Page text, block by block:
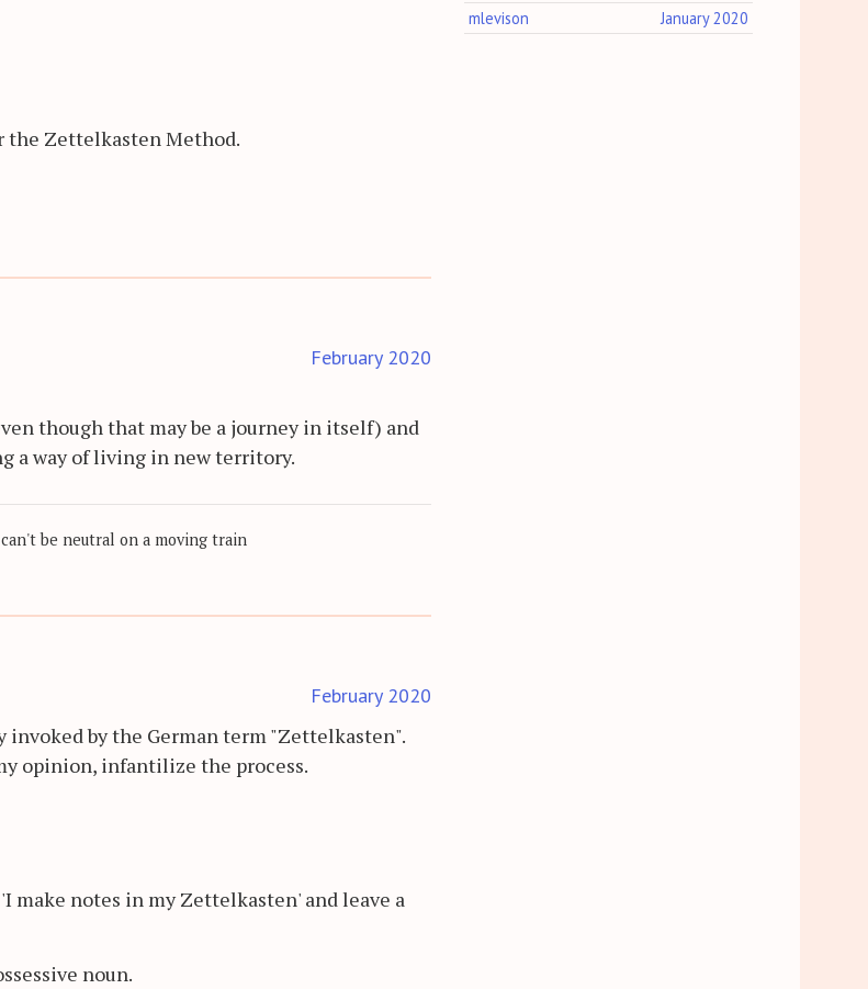
the Zettelkasten Method.
February 2020
though that may be a journey in itself) and
a way of living in new territory.
be neutral on a moving train
February 2020
by the German term "Zettelkasten".
opinion, infantilize the process.
make notes in my Zettelkasten' and leave a
noun.
January 2020
mlevison